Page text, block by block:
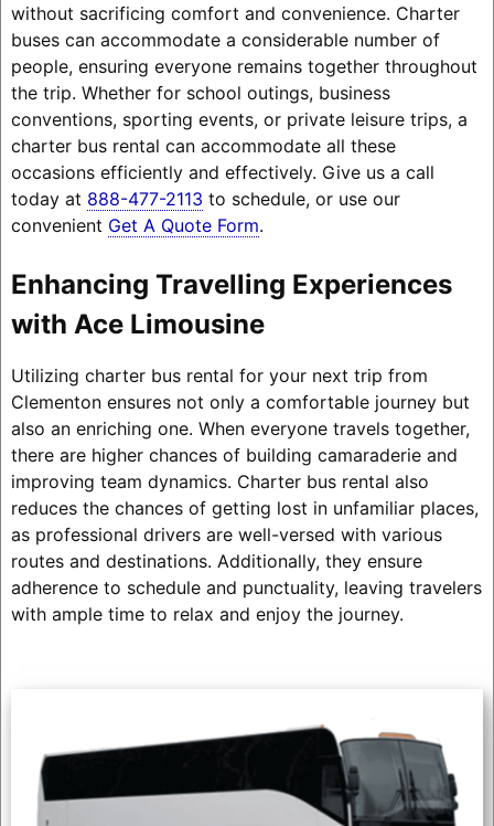
without sacrificing comfort and convenience. Charter
buses can accommodate a considerable number of
people, ensuring everyone remains together throughout
the trip. Whether for school outings, business
conventions, sporting events, or private leisure trips, a
charter bus rental can accommodate all these
occasions efficiently and effectively. Give us a call
today at 888-477-2113 to schedule, or use our
convenient Get A Quote Form.
Enhancing Travelling Experiences
with Ace Limousine
Utilizing charter bus rental for your next trip from
Clementon ensures not only a comfortable journey but
also an enriching one. When everyone travels together,
there are higher chances of building camaraderie and
improving team dynamics. Charter bus rental also
reduces the chances of getting lost in unfamiliar places,
as professional drivers are well-versed with various
routes and destinations. Additionally, they ensure
adherence to schedule and punctuality, leaving travelers
with ample time to relax and enjoy the journey.